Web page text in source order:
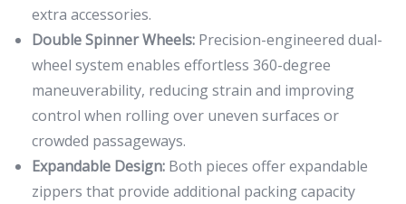
extra accessories.
Double Spinner Wheels: Precision-engineered dual-
wheel system enables effortless 360-degree
maneuverability, reducing strain and improving
control when rolling over uneven surfaces or
crowded passageways.
Expandable Design: Both pieces offer expandable
zippers that provide additional packing capacity